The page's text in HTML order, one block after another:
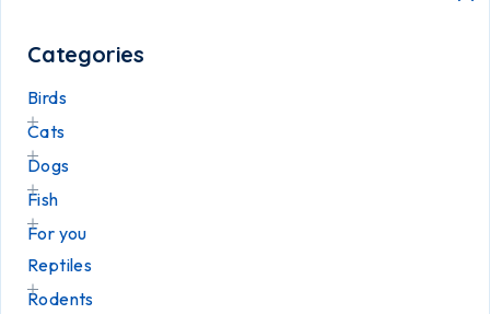
Categories
Birds
Cats
Dogs
Fish
For you
Reptiles
Rodents